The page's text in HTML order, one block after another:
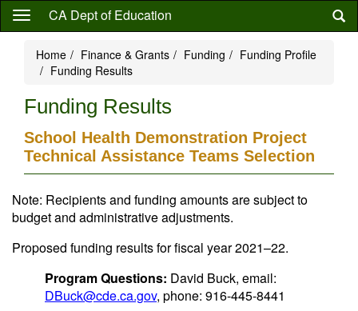
Skip
content
CA Dept of Education
Home Finance & Grants Funding
Funding Profile
Funding Results
Funding Results
School Health Demonstration Project
Technical Assistance Teams Selection
Note: Recipients and funding amounts are subject to
budget and administrative adjustments.
Proposed funding results for fiscal year 2021–22.
Program Questions: David Buck, email:
DBuck@cde.ca.gov, phone: 916-445-8441